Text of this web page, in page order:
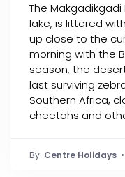
The
lake, is littered
up close to the
morning with the
season, the
last surviving
Southern Africa,
cheetahs and
By: Centre Holidays